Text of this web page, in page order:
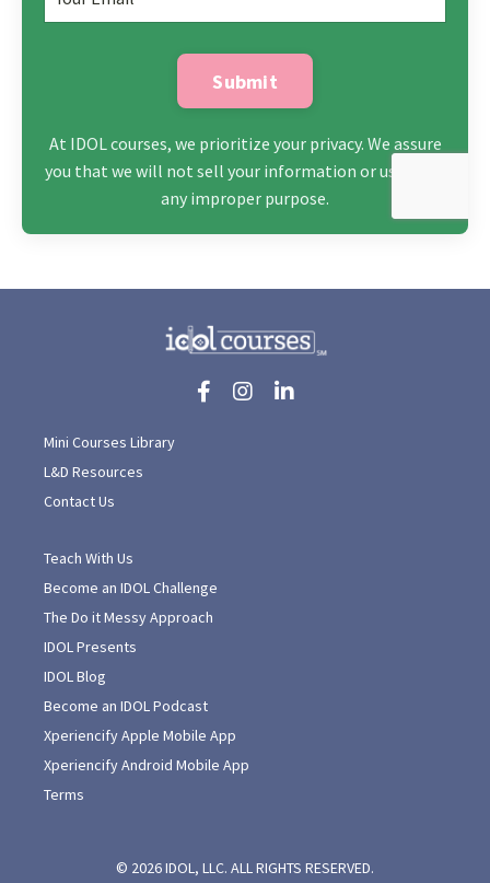
Submit
At IDOL courses, we prioritize your privacy. We assure
you that we will not sell your information or use it for
any improper purpose.
Mini Courses Library
L&D Resources
Contact Us
Teach With Us
Become an IDOL Challenge
The Do it Messy Approach
IDOL Presents
IDOL Blog
Become an IDOL Podcast
Xperiencify Apple Mobile App
Xperiencify Android Mobile App
Terms
© 2026 IDOL, LLC. ALL RIGHTS RESERVED.